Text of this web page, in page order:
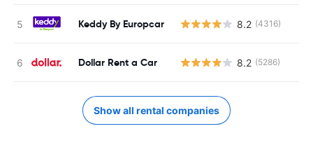
Keddy By Europcar 8.2 (4316)
Dollar Rent a Car 8.2 (5286)
Show all rental companies